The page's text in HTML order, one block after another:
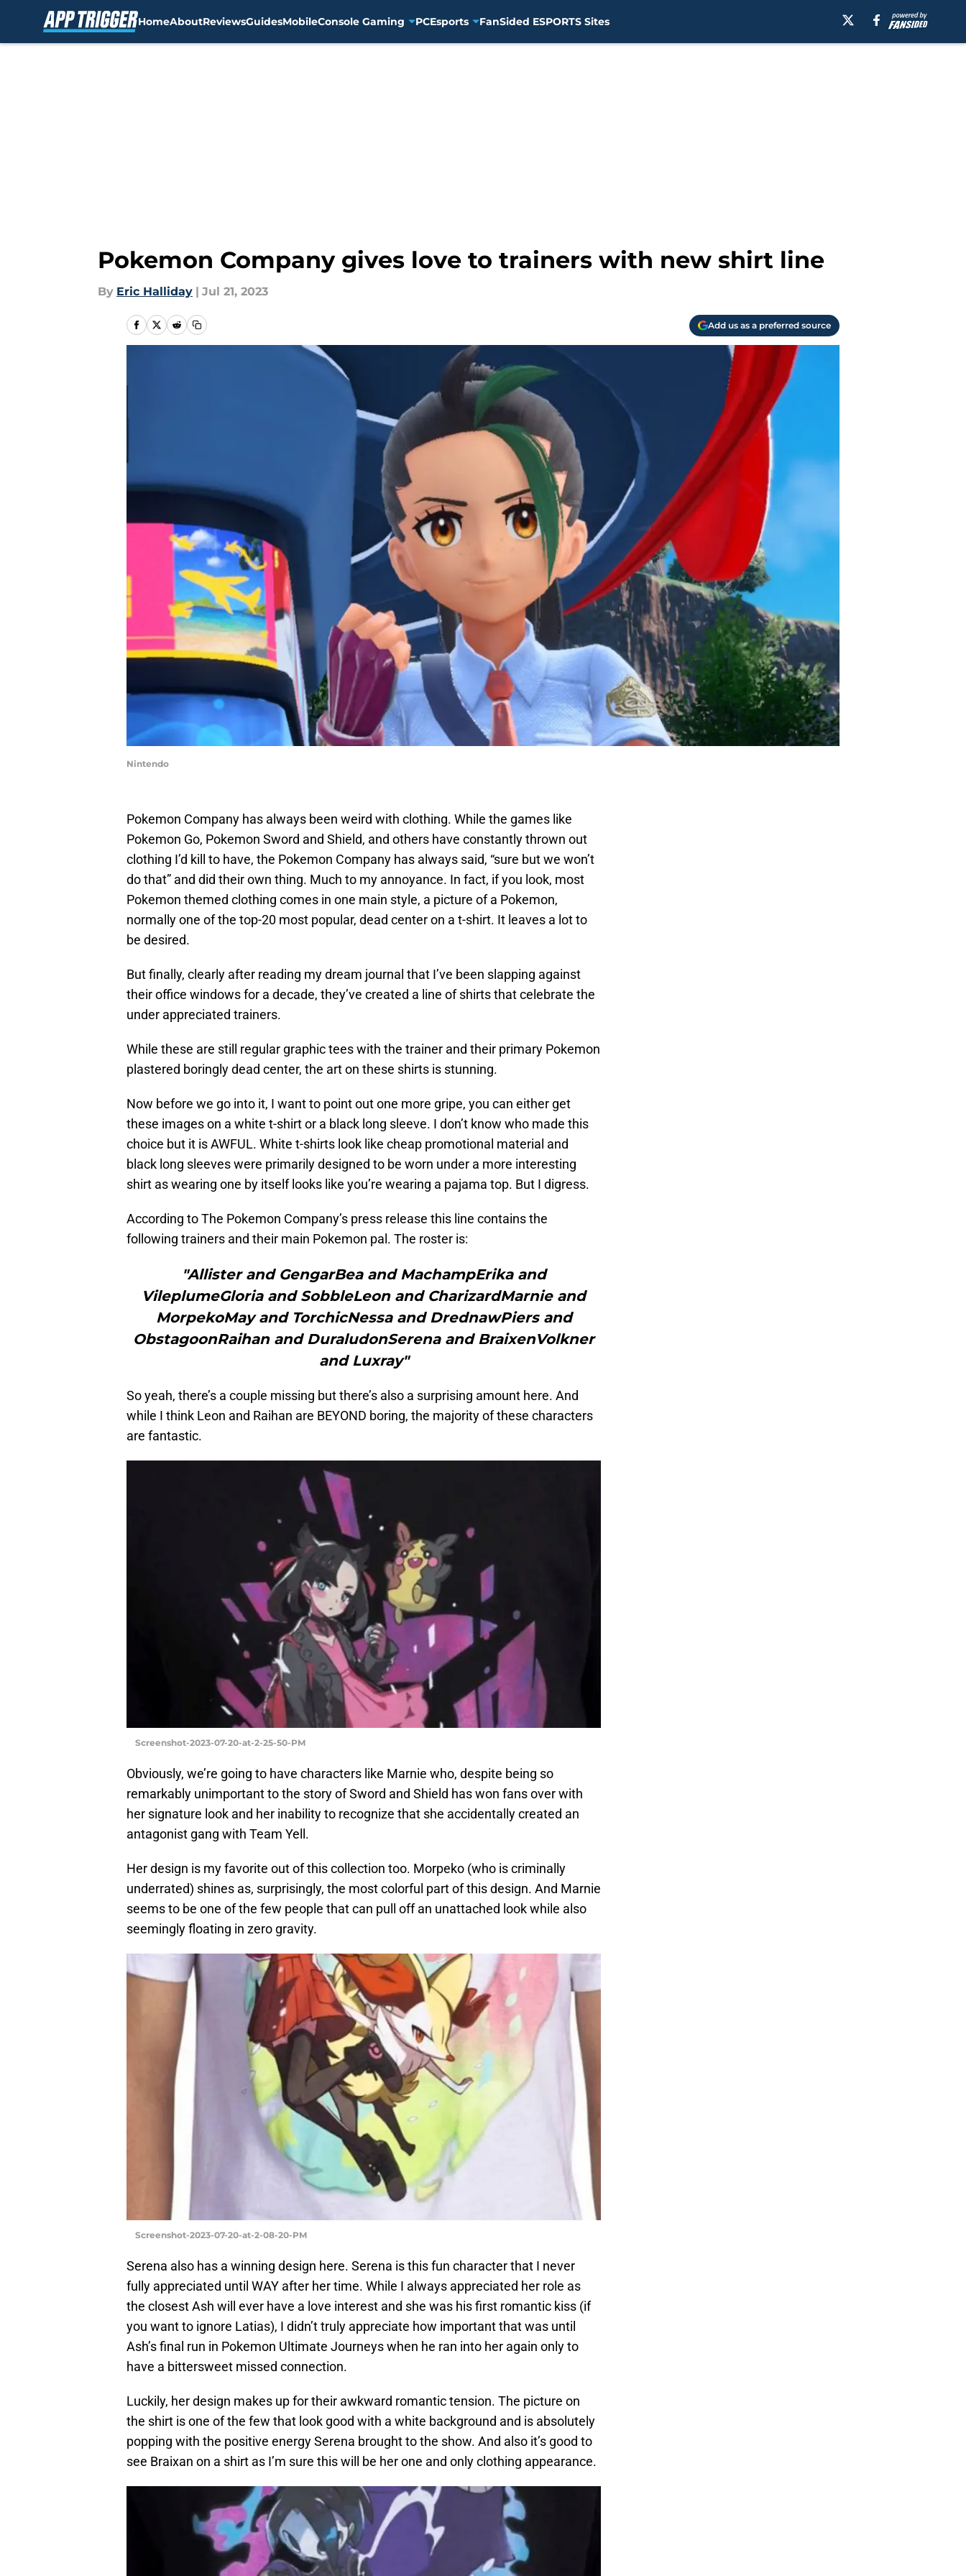
HomeAboutReviewsGuidesMobileConsole Gaming PCEsports FanSided ESPORTS Sites
Pokemon Company gives love to trainers with new shirt line
By Eric Halliday | Jul 21, 2023
Add us as a preferred source
Nintendo
Pokemon Company has always been weird with clothing. While the games like
Pokemon Go, Pokemon Sword and Shield, and others have constantly thrown out
clothing I’d kill to have, the Pokemon Company has always said, “sure but we won’t
do that” and did their own thing. Much to my annoyance. In fact, if you look, most
Pokemon themed clothing comes in one main style, a picture of a Pokemon,
normally one of the top-20 most popular, dead center on a t-shirt. It leaves a lot to
be desired.
But finally, clearly after reading my dream journal that I’ve been slapping against
their office windows for a decade, they’ve created a line of shirts that celebrate the
under appreciated trainers.
While these are still regular graphic tees with the trainer and their primary Pokemon
plastered boringly dead center, the art on these shirts is stunning.
Now before we go into it, I want to point out one more gripe, you can either get
these images on a white t-shirt or a black long sleeve. I don’t know who made this
choice but it is AWFUL. White t-shirts look like cheap promotional material and
black long sleeves were primarily designed to be worn under a more interesting
shirt as wearing one by itself looks like you’re wearing a pajama top. But I digress.
According to The Pokemon Company’s press release this line contains the
following trainers and their main Pokemon pal. The roster is:
"Allister and GengarBea and MachampErika and
VileplumeGloria and SobbleLeon and CharizardMarnie and
MorpekoMay and TorchicNessa and DrednawPiers and
ObstagoonRaihan and DuraludonSerena and BraixenVolkner
and Luxray"
So yeah, there’s a couple missing but there’s also a surprising amount here. And
while I think Leon and Raihan are BEYOND boring, the majority of these characters
are fantastic.
Screenshot-2023-07-20-at-2-25-50-PM
Obviously, we’re going to have characters like Marnie who, despite being so
remarkably unimportant to the story of Sword and Shield has won fans over with
her signature look and her inability to recognize that she accidentally created an
antagonist gang with Team Yell.
Her design is my favorite out of this collection too. Morpeko (who is criminally
underrated) shines as, surprisingly, the most colorful part of this design. And Marnie
seems to be one of the few people that can pull off an unattached look while also
seemingly floating in zero gravity.
Screenshot-2023-07-20-at-2-08-20-PM
Serena also has a winning design here. Serena is this fun character that I never
fully appreciated until WAY after her time. While I always appreciated her role as
the closest Ash will ever have a love interest and she was his first romantic kiss (if
you want to ignore Latias), I didn’t truly appreciate how important that was until
Ash’s final run in Pokemon Ultimate Journeys when he ran into her again only to
have a bittersweet missed connection.
Luckily, her design makes up for their awkward romantic tension. The picture on
the shirt is one of the few that look good with a white background and is absolutely
popping with the positive energy Serena brought to the show. And also it’s good to
see Braixan on a shirt as I’m sure this will be her one and only clothing appearance.